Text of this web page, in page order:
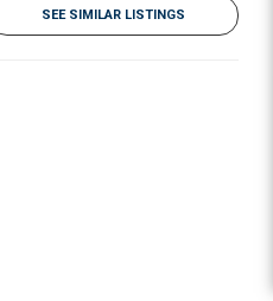
SEE SIMILAR LISTINGS